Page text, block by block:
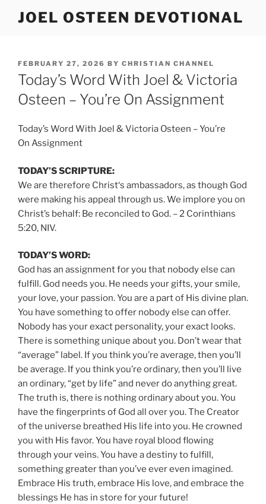
JOEL OSTEEN DEVOTIONAL
POSTED
ON
FEBRUARY 27, 2026 BY CHRISTIAN CHANNEL
Today’s Word With Joel & Victoria
Osteen – You’re On Assignment
Today’s Word With Joel & Victoria Osteen – You’re
On Assignment
TODAY’S SCRIPTURE:
We are therefore Christ‘s ambassadors, as though God
were making his appeal through us. We implore you on
Christ’s behalf: Be reconciled to God. – 2 Corinthians
5:20, NIV.
TODAY’S WORD:
God has an assignment for you that nobody else can
fulfill. God needs you. He needs your gifts, your smile,
your love, your passion. You are a part of His divine plan.
You have something to offer nobody else can offer.
Nobody has your exact personality, your exact looks.
There is something unique about you. Don’t wear that
“average” label. If you think you’re average, then you’ll
be average. If you think you’re ordinary, then you’ll live
an ordinary, “get by life” and never do anything great.
The truth is, there is nothing ordinary about you. You
have the fingerprints of God all over you. The Creator
of the universe breathed His life into you. He crowned
you with His favor. You have royal blood flowing
through your veins. You have a destiny to fulfill,
something greater than you’ve ever even imagined.
Embrace His truth, embrace His love, and embrace the
blessings He has in store for your future!